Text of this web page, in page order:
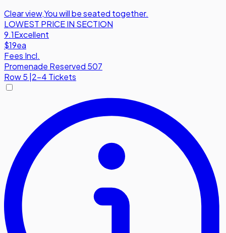
Clear view,You will be seated together.
LOWEST PRICE IN SECTION
9.1Excellent
$19ea
Fees Incl.
Promenade Reserved 507
Row5 2-4 Tickets